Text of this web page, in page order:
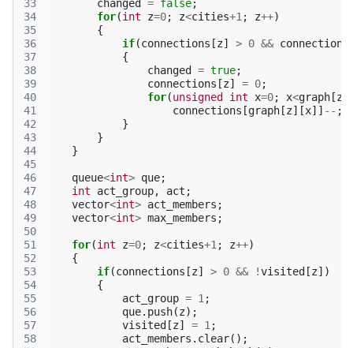
33
34
35
36
37
38
39
40
41
42
43
44
45
46
47
48
49
50
51
52
53
54
55
56
57
58
changed
= false;
for(int z=0; z<cities+1 ; z++)
{
if(connections [z] > 0 && connections
{
changed
= true;
connections [z] = 0;
for(unsigned int x=0; x<graph [z
connections [graph [z][x]] -- ;
}
}
}
queue<int> que;
int
act_group, act ;
vector<int> act_members ;
vector<int> max_members ;
for(int z=0; z<cities+1 ; z++)
{
if(connections [z] > 0 && !visited [z])
{
act_group = 1 ;
que. push(z);
visited [z] = 1 ;
act_members . clear();